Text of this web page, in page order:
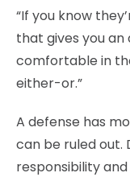
“If you know
that gives you an
comfortable in
either-or.”
A defense has
can be ruled out.
responsibility